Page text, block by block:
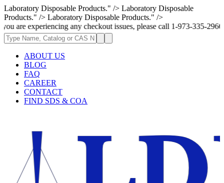
Laboratory Disposable Products." /> Laboratory Disposable
Products." /> Laboratory Disposable Products." />
any checkout issues, please call 1-973-335-2966 | We are
ABOUT US
BLOG
FAQ
CAREER
CONTACT
FIND SDS & COA